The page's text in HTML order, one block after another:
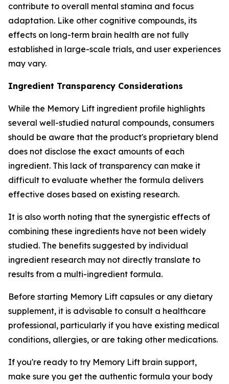
contribute to overall mental stamina and focus
adaptation. Like other cognitive compounds, its
effects on long-term brain health are not fully
established in large-scale trials, and user experiences
may vary.
Ingredient Transparency Considerations
While the Memory Lift ingredient profile highlights
several well-studied natural compounds, consumers
should be aware that the product's proprietary blend
does not disclose the exact amounts of each
ingredient. This lack of transparency can make it
difficult to evaluate whether the formula delivers
effective doses based on existing research.
It is also worth noting that the synergistic effects of
combining these ingredients have not been widely
studied. The benefits suggested by individual
ingredient research may not directly translate to
results from a multi-ingredient formula.
Before starting Memory Lift capsules or any dietary
supplement, it is advisable to consult a healthcare
professional, particularly if you have existing medical
conditions, allergies, or are taking other medications.
If you're ready to try Memory Lift brain support,
make sure you get the authentic formula your body